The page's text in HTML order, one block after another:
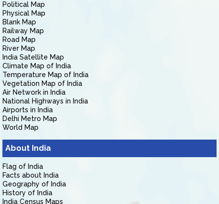
Political Map
Physical Map
Blank Map
Railway Map
Road Map
River Map
India Satellite Map
Climate Map of India
Temperature Map of India
Vegetation Map of India
Air Network in India
National Highways in India
Airports in India
Delhi Metro Map
World Map
About India
Flag of India
Facts about India
Geography of India
History of India
India Census Maps